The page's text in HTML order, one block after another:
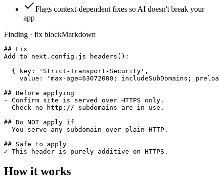
Flags context-dependent fixes so AI doesn't break your
app
Finding · fix blockMarkdown
## Fix
Add to next.config.js headers():
  { key: 'Strict-Transport-Security',
value: 'max-age=63072000; includeSubDomains;
## Before applying
- Confirm site is served over HTTPS only.
- Check no http:// subdomains are in use.
## Do NOT apply if
- You serve any subdomain over plain HTTP.
## Safe to apply
✓ This header is purely additive on HTTPS.
How it works